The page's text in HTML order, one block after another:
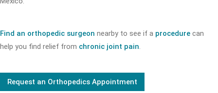
Find an orthopedic surgeon nearby to see if a procedure can
help you find relief from chronic joint pain.
Request an Orthopedics Appointment